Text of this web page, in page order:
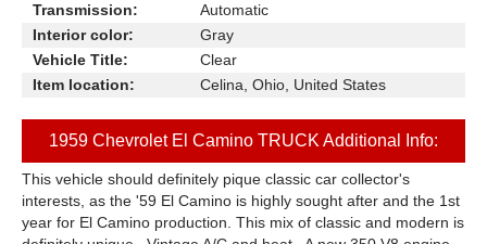
Transmission:
Automatic
Interior color:
Gray
Vehicle Title:
Clear
Item location:
Celina, Ohio, United States
1959 Chevrolet El Camino TRUCK Additional Info:
This vehicle should definitely pique classic car collector's
interests, as the '59 El Camino is highly sought after and the 1st
year for El Camino production. This mix of classic and modern is